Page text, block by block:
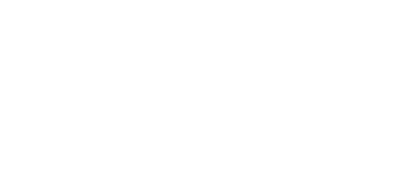
& Delivery can help in this video.